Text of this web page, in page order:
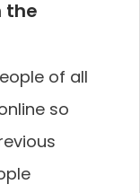
the
of all
so